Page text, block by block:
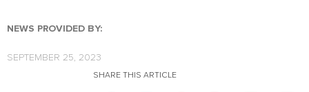
NEWS PROVIDED BY:
SEPTEMBER 25, 2023
SHARE THIS ARTICLE